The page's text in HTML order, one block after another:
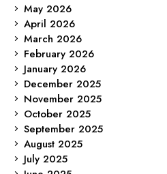
May 2026
April 2026
March 2026
February 2026
January 2026
December 2025
November 2025
October 2025
September 2025
August 2025
July 2025